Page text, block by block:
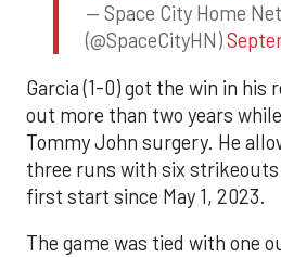
— Space City Home
(@SpaceCityHN)
Garcia (1-0) got the win in
out more than two years
Tommy John surgery. He
three runs with six strikeouts
first start since May 1, 2023.
The game was tied with one